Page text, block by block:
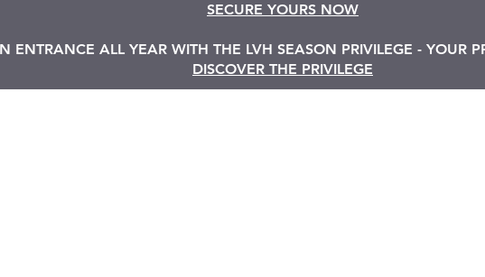
SECURE YOURS NOW
ENTRANCE ALL YEAR WITH THE LVH SEASON PRIVILEGE - YOUR
DISCOVER THE PRIVILEGE